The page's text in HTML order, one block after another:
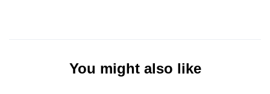
You might also like